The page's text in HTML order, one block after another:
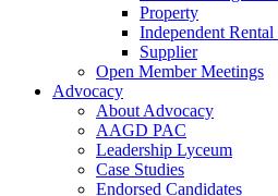
Property
Independent
Supplier
Open Member Meetings
Advocacy
About Advocacy
AAGD PAC
Leadership Lyceum
Case Studies
Endorsed Candidates